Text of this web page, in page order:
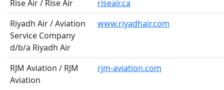
Rise Air / Rise Air
riseair.ca
Riyadh Air / Aviation
Service Company
d/b/a Riyadh Air
www.riyadhair.com
RJM Aviation / RJM
Aviation
rjm-aviation.com